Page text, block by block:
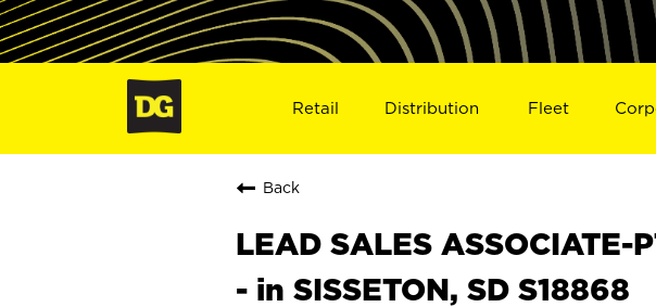
Retail Distribution Fleet
Back
LEAD SALES
- in SISSETON, SD S18868